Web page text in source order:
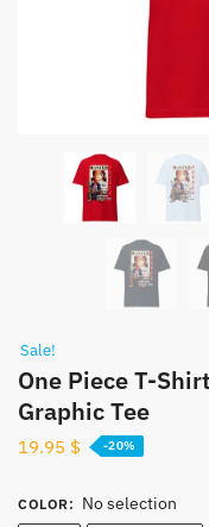
Sale!
One Piece T-
Graphic Tee
19.95 $ -20%
COLOR: No selection